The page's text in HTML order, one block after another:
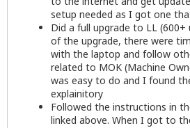
setup needed as I got one
Did a full upgrade to LL
of the upgrade, there were
with the laptop and follow
related to MOK (Machine
was easy to do and I found
explainitory
Followed the instructions in
linked above. When I got to